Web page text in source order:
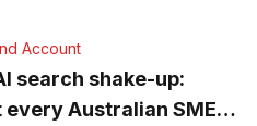
Account
search shake-up:
every Australian SME